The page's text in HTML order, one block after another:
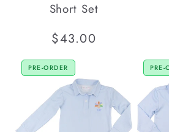
Short Set
Regular
price
$43.00
PRE-ORDER PRE-